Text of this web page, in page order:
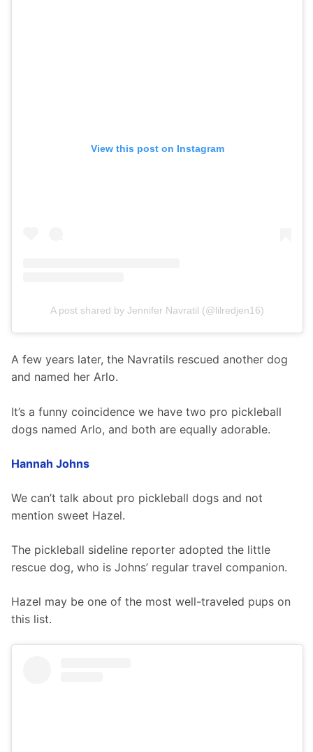
View this post on Instagram
A post shared by Jennifer Navratil (@lilredjen16)
A few years later, the Navratils rescued another dog
and named her Arlo.
It’s a funny coincidence we have two pro pickleball
dogs named Arlo, and both are equally adorable.
Hannah Johns
We can’t talk about pro pickleball dogs and not
mention sweet Hazel.
The pickleball sideline reporter adopted the little
rescue dog, who is Johns’ regular travel companion.
Hazel may be one of the most well-traveled pups on
this list.